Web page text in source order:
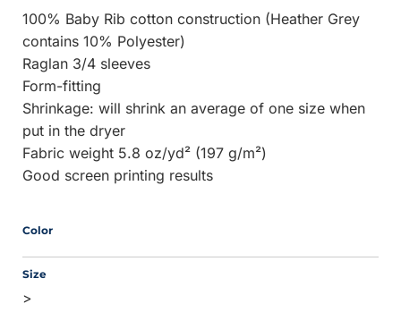
100% Baby Rib cotton construction (Heather Grey
contains 10% Polyester)
Raglan 3/4 sleeves
Form-fitting
Shrinkage: will shrink an average of one size when
put in the dryer
Fabric weight 5.8 oz/yd² (197 g/m²)
Good screen printing results
Color
Size
>